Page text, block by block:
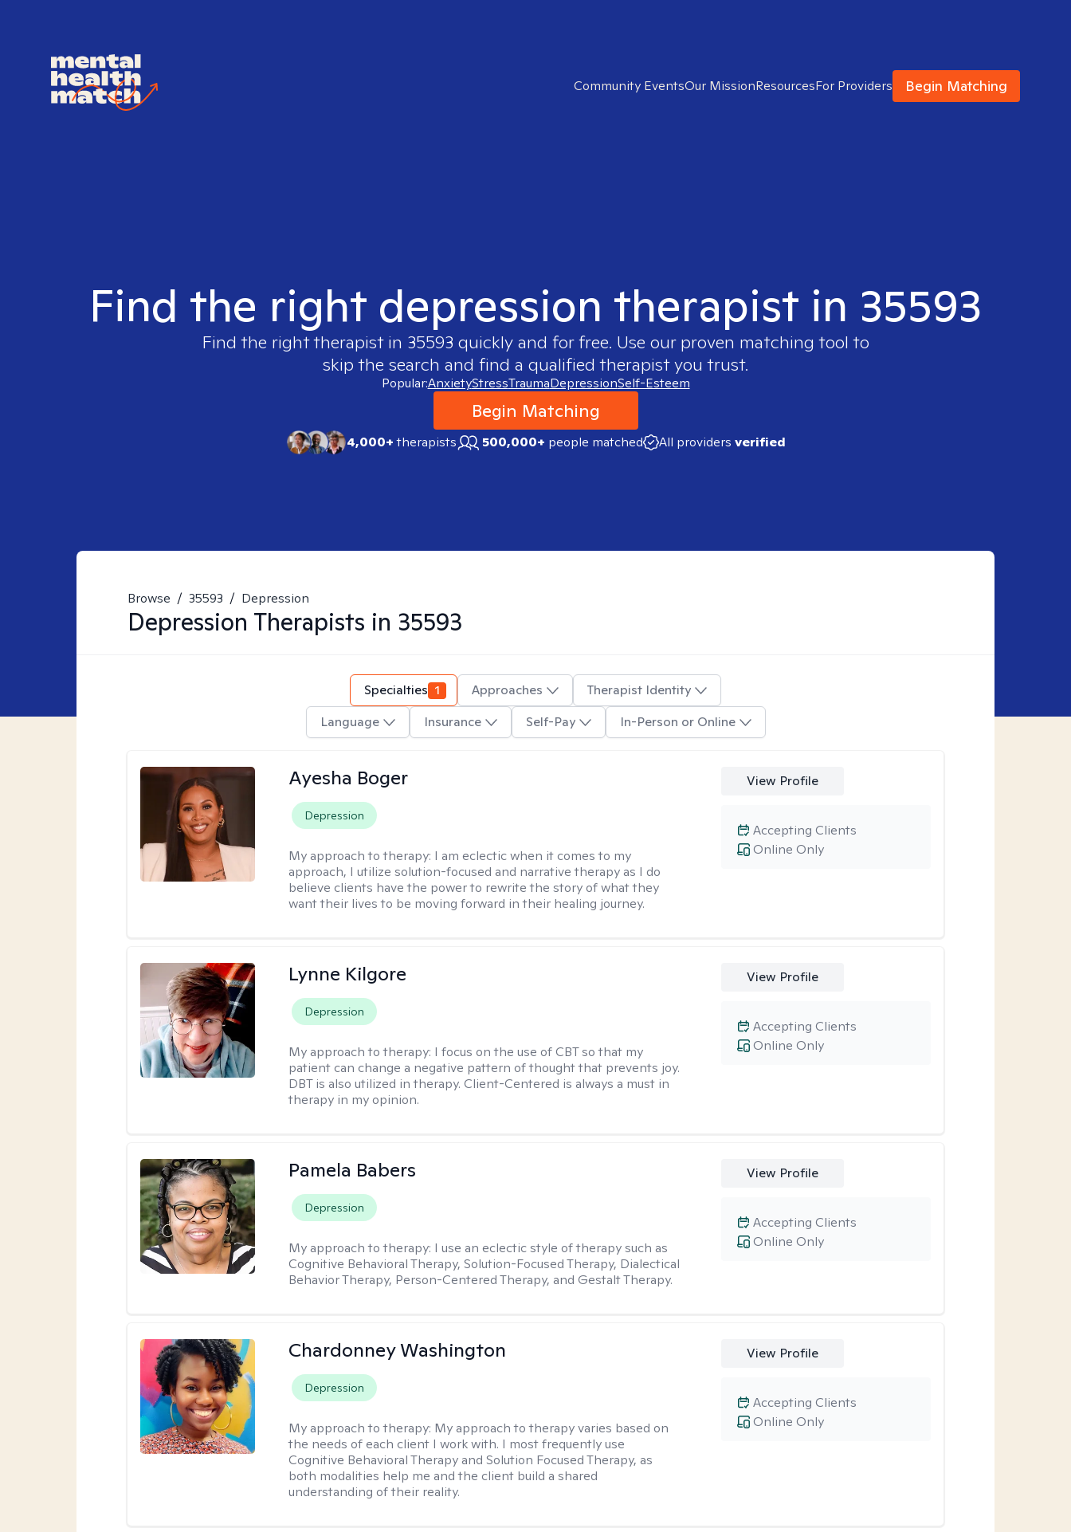
Community EventsOur MissionResourcesFor Providers Begin Matching
Find the right depression therapist in 35593
Find the right therapist in 35593 quickly and for free. Use our proven matching tool to
skip the search and find a qualified therapist you trust.
Popular:AnxietyStressTraumaDepressionSelf-Esteem
Begin Matching
4,000+therapists 500,000+ people matched All providers verified
Browse / 35593 / Depression
Depression Therapists in 35593
Specialties 1 Approaches
Therapist Identity
Language
Insurance Self-Pay In-Person or Online
Ayesha Boger
Depression
My approach to therapy: I am eclectic when it comes to my
approach, I utilize solution-focused and narrative therapy as I do
believe clients have the power to rewrite the story of what they
want their lives to be moving forward in their healing journey.
View Profile
Online Only
Accepting Clients
Lynne Kilgore
Depression
My approach to therapy: I focus on the use of CBT so that my
patient can change a negative pattern of thought that prevents joy.
DBT is also utilized in therapy. Client-Centered is always a must in
therapy in my opinion.
View Profile
Online Only
Accepting Clients
Pamela Babers
Depression
My approach to therapy: I use an eclectic style of therapy such as
Cognitive Behavioral Therapy, Solution-Focused Therapy, Dialectical
Behavior Therapy, Person-Centered Therapy, and Gestalt Therapy.
View Profile
Online Only
Accepting Clients
Chardonney Washington
Depression
My approach to therapy: My approach to therapy varies based on
the needs of each client I work with. I most frequently use
Cognitive Behavioral Therapy and Solution Focused Therapy, as
both modalities help me and the client build a shared
understanding of their reality.
View Profile
Online Only
Accepting Clients